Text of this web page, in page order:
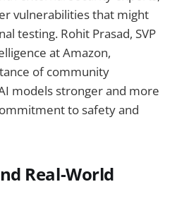
vulnerabilities that might
testing. Rohit Prasad, SVP
at Amazon,
of community
models stronger and more
to safety and
Real-World